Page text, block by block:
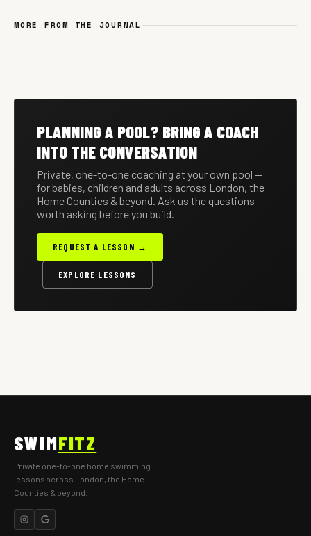
MORE FROM THE JOURNAL
GUIDE FOR FAMILIES
private pool should have in
place.
enjoyable when the
temperature climbs.
MANAGING PRIVATE
PAs — vetting coaches,
reporting progress.
PLANNING A POOL? BRING A COACH
INTO THE CONVERSATION
Private, one-to-one coaching at your own pool —
for babies, children and adults across London, the
Home Counties & beyond. Ask us the questions
worth asking before you build.
REQUEST A LESSON →
EXPLORE LESSONS
SWIMFITZ
Private one-to-one home swimming
lessons across London, the Home
Counties & beyond.